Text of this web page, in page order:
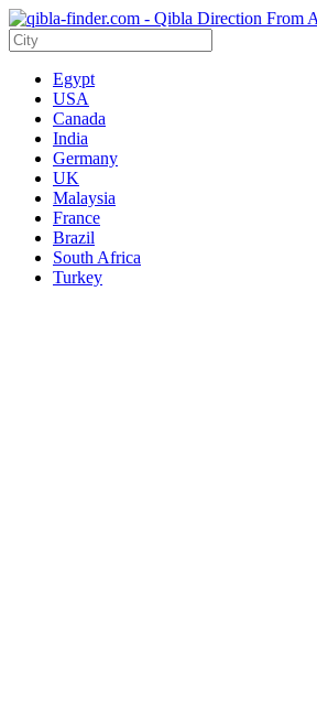
Egypt
USA
Canada
India
Germany
UK
Malaysia
France
Brazil
South Africa
Turkey